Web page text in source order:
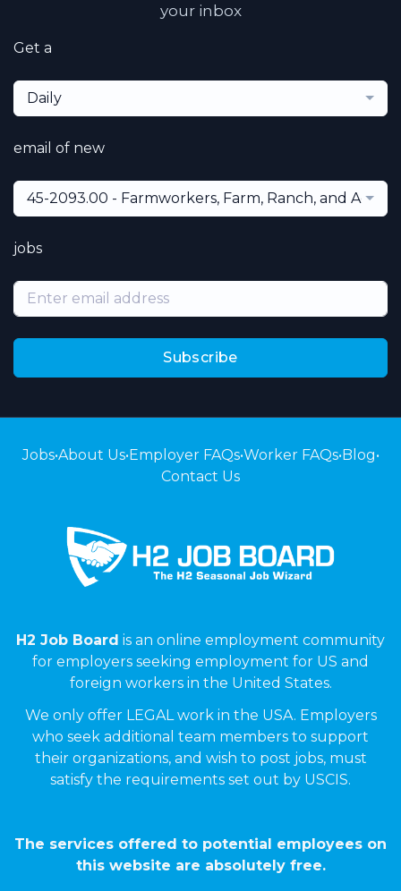
your inbox
Get a
Daily
email of new
45-2093.00 - Farmworkers, Farm, Ranch, and
jobs
Subscribe
Jobs•About Us•Employer FAQs•Worker FAQs•Blog•
Contact Us
H2 Job Board is an online employment community
for employers seeking employment for US and
foreign workers in the United States.
We only offer LEGAL work in the USA. Employers
who seek additional team members to support
their organizations, and wish to post jobs, must
satisfy the requirements set out by USCIS.
The services offered to potential employees on
this website are absolutely free.